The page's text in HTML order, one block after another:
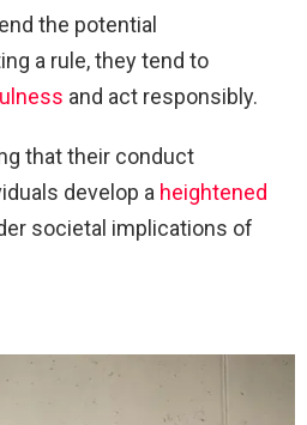
the potential
a rule, they tend to
and act responsibly.
that their conduct
develop a heightened
societal implications of